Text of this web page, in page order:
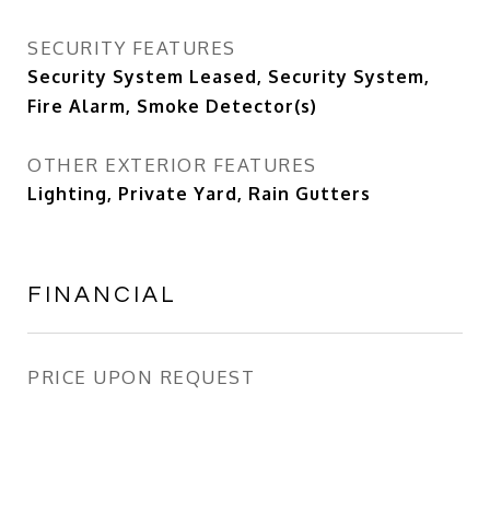
SECURITY FEATURES
Security System Leased, Security System,
Fire Alarm, Smoke Detector(s)
OTHER EXTERIOR FEATURES
Lighting, Private Yard, Rain Gutters
FINANCIAL
PRICE UPON REQUEST